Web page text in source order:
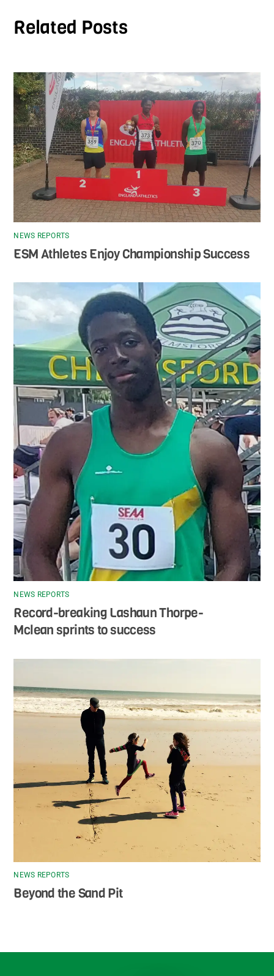
Related Posts
NEWS REPORTS
ESM Athletes Enjoy Championship Success
NEWS REPORTS
Record-breaking Lashaun Thorpe-
Mclean sprints to success
NEWS REPORTS
Beyond the Sand Pit